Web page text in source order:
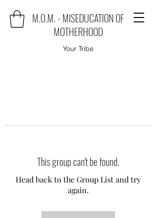
M.O.M. - MISEDUCATION OF
MOTHERHOOD
Your Tribe
This group can't be found.
Head back to the Group List and try
again.